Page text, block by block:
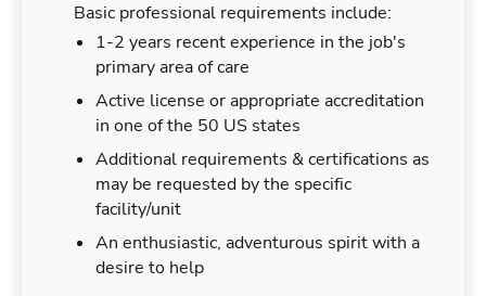
Basic professional requirements include:
1-2 years recent experience in the job's
primary area of care
Active license or appropriate accreditation
in one of the 50 US states
Additional requirements & certifications as
may be requested by the specific
facility/unit
An enthusiastic, adventurous spirit with a
desire to help